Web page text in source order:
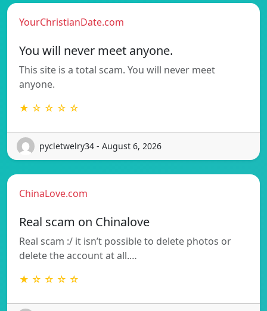
YourChristianDate.com
You will never meet anyone.
This site is a total scam. You will never meet
anyone.
★ ☆ ☆ ☆ ☆
pycletwelry34 - August 6, 2026
ChinaLove.com
Real scam on Chinalove
Real scam :/ it isn’t possible to delete photos or
delete the account at all.…
★ ☆ ☆ ☆ ☆